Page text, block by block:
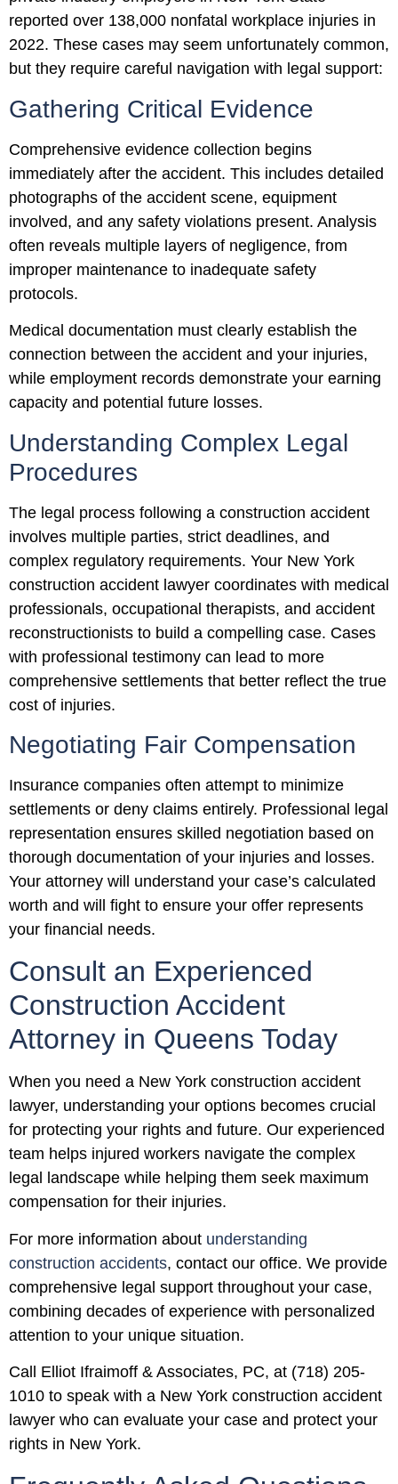
reported over 138,000 nonfatal workplace injuries in
2022. These cases may seem unfortunately common,
but they require careful navigation with legal support:
Gathering Critical Evidence
Comprehensive evidence collection begins
immediately after the accident. This includes detailed
photographs of the accident scene, equipment
involved, and any safety violations present. Analysis
often reveals multiple layers of negligence, from
improper maintenance to inadequate safety
protocols.
Medical documentation must clearly establish the
connection between the accident and your injuries,
while employment records demonstrate your earning
capacity and potential future losses.
Understanding Complex Legal
Procedures
The legal process following a construction accident
involves multiple parties, strict deadlines, and
complex regulatory requirements. Your New York
construction accident lawyer coordinates with medical
professionals, occupational therapists, and accident
reconstructionists to build a compelling case. Cases
with professional testimony can lead to more
comprehensive settlements that better reflect the true
cost of injuries.
Negotiating Fair Compensation
Insurance companies often attempt to minimize
settlements or deny claims entirely. Professional legal
representation ensures skilled negotiation based on
thorough documentation of your injuries and losses.
Your attorney will understand your case’s calculated
worth and will fight to ensure your offer represents
your financial needs.
Consult an Experienced
Construction Accident
Attorney in Queens Today
When you need a New York construction accident
lawyer, understanding your options becomes crucial
for protecting your rights and future. Our experienced
team helps injured workers navigate the complex
legal landscape while helping them seek maximum
compensation for their injuries.
For more information about understanding
construction accidents, contact our office. We provide
comprehensive legal support throughout your case,
combining decades of experience with personalized
attention to your unique situation.
Call Elliot Ifraimoff & Associates, PC, at (718) 205-
1010 to speak with a New York construction accident
lawyer who can evaluate your case and protect your
rights in New York.